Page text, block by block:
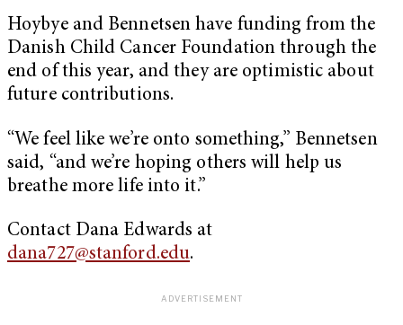
Hoybye and Bennetsen have funding from the
Danish Child Cancer Foundation through the
end of this year, and they are optimistic about
future contributions.
“We feel like we’re onto something,” Bennetsen
said, “and we’re hoping others will help us
breathe more life into it.”
Contact Dana Edwards at
dana727@stanford.edu.